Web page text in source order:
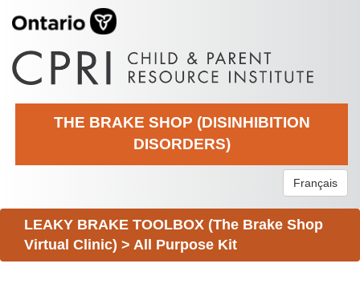
THE BRAKE SHOP (DISINHIBITION
DISORDERS)
Français
LEAKY BRAKE TOOLBOX (The Brake Shop
Virtual Clinic) > All Purpose Kit